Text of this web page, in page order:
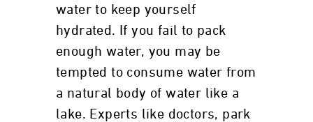
water to keep yourself
hydrated. If you fail to pack
enough water, you may be
tempted to consume water from
a natural body of water like a
lake. Experts like doctors, park